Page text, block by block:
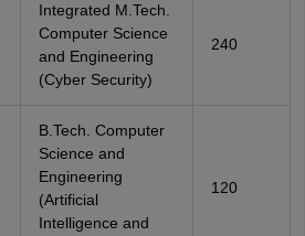
Integrated M.Tech.
Computer Science
and Engineering
(Cyber Security)
240
B.Tech. Computer
Science and
Engineering
(Artificial
Intelligence and
120